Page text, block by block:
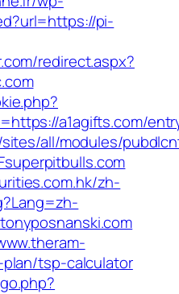
pi-
redirect.aspx?
a1agifts.com/
all/modules/
zh-
tsp-calculator